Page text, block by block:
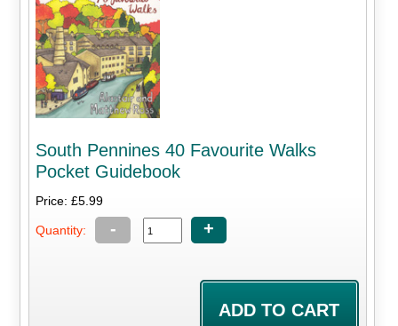
South Pennines 40 Favourite Walks
Pocket Guidebook
Price: £5.99
Quantity: - +